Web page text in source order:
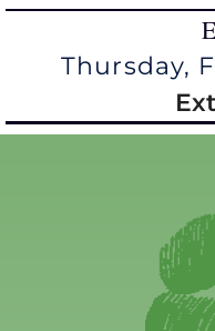
Thursday,